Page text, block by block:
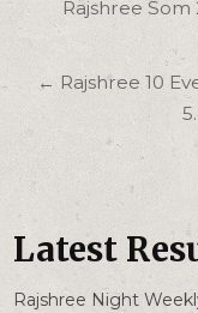
navigation
Rajshree
← Rajshree 10
Latest
Rajshree Night